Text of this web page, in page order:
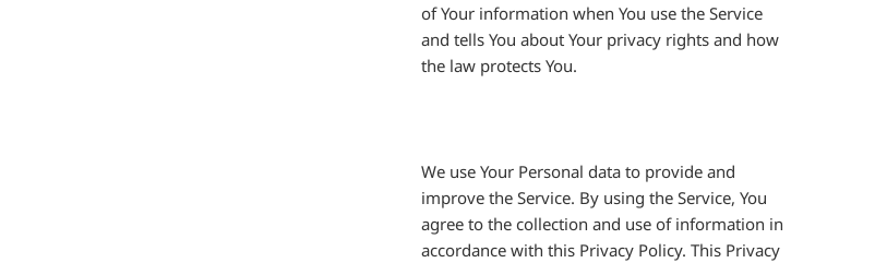
of Your information when You use the Service
and tells You about Your privacy rights and how
the law protects You.
We use Your Personal data to provide and
improve the Service. By using the Service, You
agree to the collection and use of information in
accordance with this Privacy Policy. This Privacy